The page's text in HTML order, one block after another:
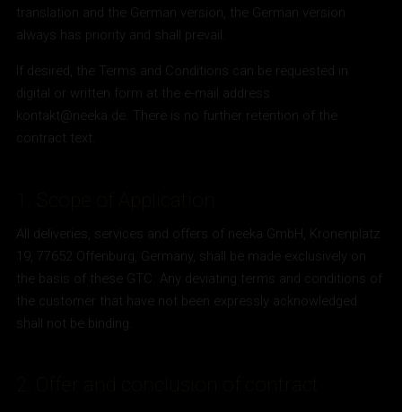
translation and the German version, the German version
always has priority and shall prevail.
If desired, the Terms and Conditions can be requested in
digital or written form at the e-mail address
kontakt@neeka.de. There is no further retention of the
contract text.
All deliveries, services and offers of neeka GmbH, Kronenplatz
19, 77652 Offenburg, Germany, shall be made exclusively on
the basis of these GTC. Any deviating terms and conditions of
the customer that have not been expressly acknowledged
shall not be binding.